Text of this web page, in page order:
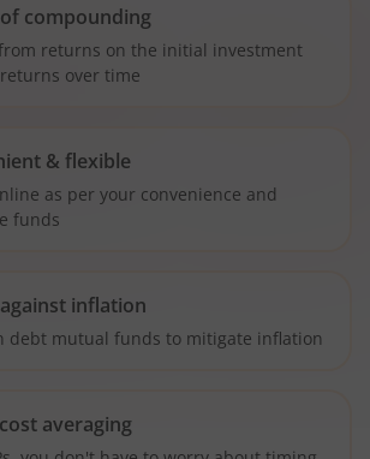
compounding
returns on the initial investment
over time
& flexible
as per your convenience and
funds
inflation
debt mutual funds to mitigate inflation
averaging